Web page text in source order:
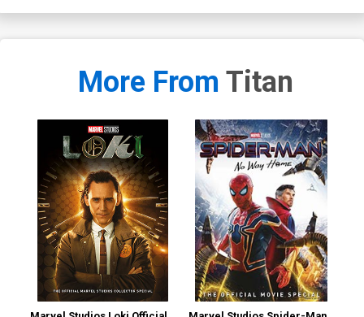
More From Titan